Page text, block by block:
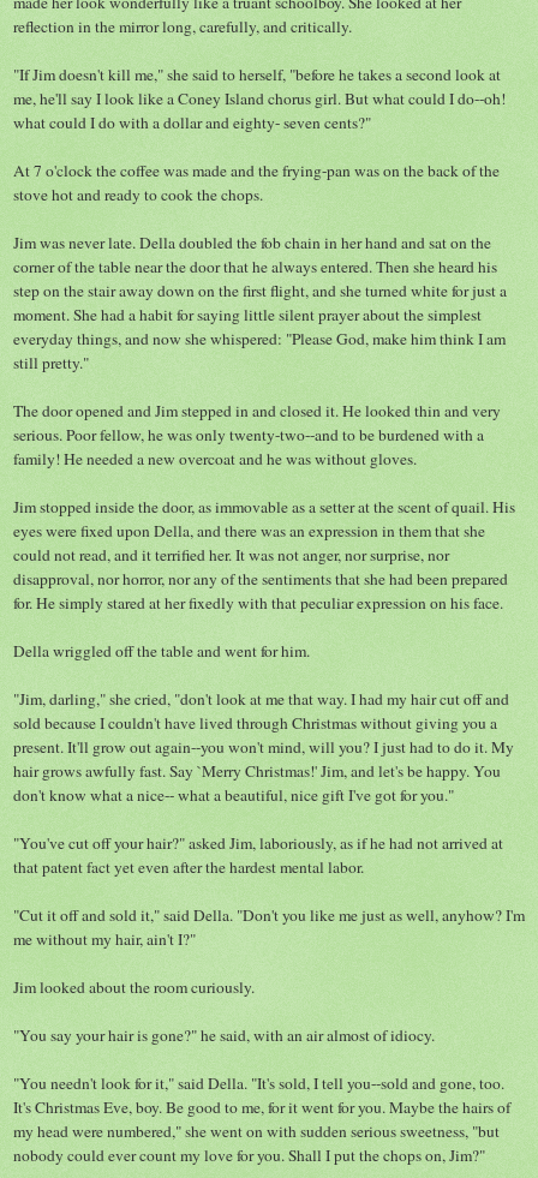
reflection in the mirror long, carefully, and critically.
"If Jim doesn't kill me," she said to herself, "before he takes a second look at
me, he'll say I look like a Coney Island chorus girl. But what could I do--oh!
what could I do with a dollar and eighty- seven cents?"
At 7 o'clock the coffee was made and the frying-pan was on the back of the
stove hot and ready to cook the chops.
Jim was never late. Della doubled the fob chain in her hand and sat on the
corner of the table near the door that he always entered. Then she heard his
step on the stair away down on the first flight, and she turned white for just a
moment. She had a habit for saying little silent prayer about the simplest
everyday things, and now she whispered: "Please God, make him think I am
still pretty."
The door opened and Jim stepped in and closed it. He looked thin and very
serious. Poor fellow, he was only twenty-two--and to be burdened with a
family! He needed a new overcoat and he was without gloves.
Jim stopped inside the door, as immovable as a setter at the scent of quail. His
eyes were fixed upon Della, and there was an expression in them that she
could not read, and it terrified her. It was not anger, nor surprise, nor
disapproval, nor horror, nor any of the sentiments that she had been prepared
for. He simply stared at her fixedly with that peculiar expression on his face.
Della wriggled off the table and went for him.
"Jim, darling," she cried, "don't look at me that way. I had my hair cut off and
sold because I couldn't have lived through Christmas without giving you a
present. It'll grow out again--you won't mind, will you? I just had to do it. My
hair grows awfully fast. Say `Merry Christmas!' Jim, and let's be happy. You
don't know what a nice-- what a beautiful, nice gift I've got for you."
"You've cut off your hair?" asked Jim, laboriously, as if he had not arrived at
that patent fact yet even after the hardest mental labor.
"Cut it off and sold it," said Della. "Don't you like me just as well, anyhow? I'm
me without my hair, ain't I?"
Jim looked about the room curiously.
"You say your hair is gone?" he said, with an air almost of idiocy.
"You needn't look for it," said Della. "It's sold, I tell you--sold and gone, too.
It's Christmas Eve, boy. Be good to me, for it went for you. Maybe the hairs of
my head were numbered," she went on with sudden serious sweetness, "but
nobody could ever count my love for you. Shall I put the chops on, Jim?"